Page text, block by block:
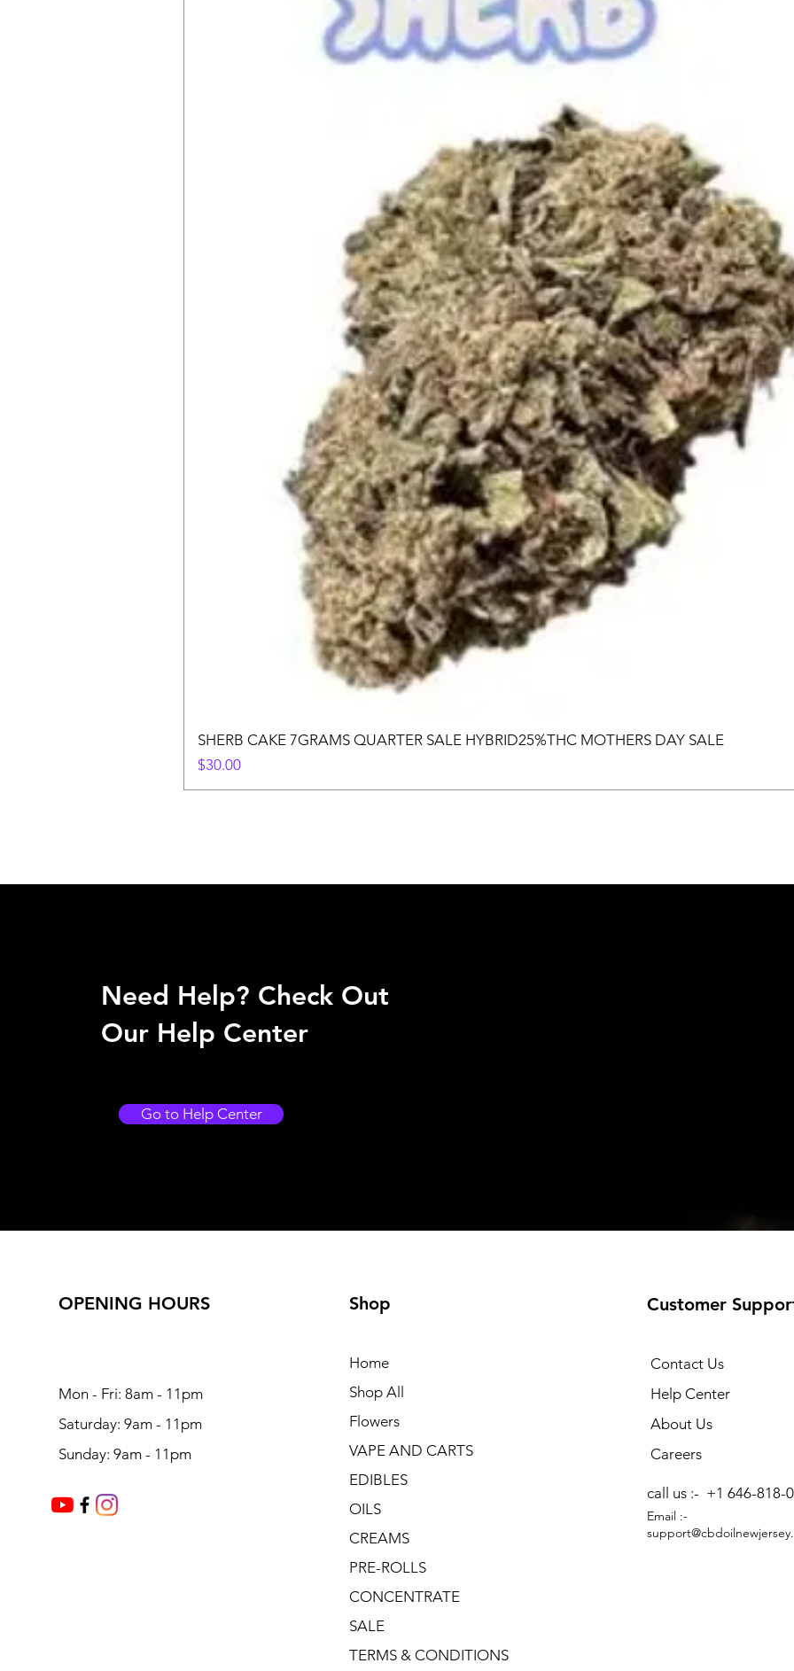
SHERB CAKE 7GRAMS QUARTER SALE HYBRID25%THC MOTHERS DAY SALE
Price
$30.00
Need Help? Check Out
Our Help Center
Go to Help Center
OPENING HOURS
Mon - Fri: 8am - 11pm
Saturday: 9am - 11pm
Sunday: 9am - 11pm
Shop
Home
Shop All
Flowers
VAPE AND CARTS
EDIBLES
OILS
CREAMS
PRE-ROLLS
CONCENTRATE
SALE
TERMS & CONDITIONS
Customer
Contact Us
Help Center
About Us
Careers
call us :- +1 646-818-
Email :-